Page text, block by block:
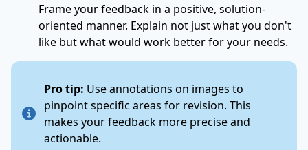
Frame your feedback in a positive, solution-
oriented manner. Explain not just what you don't
like but what would work better for your needs.
Pro tip: Use annotations on images to
pinpoint specific areas for revision. This
makes your feedback more precise and
actionable.